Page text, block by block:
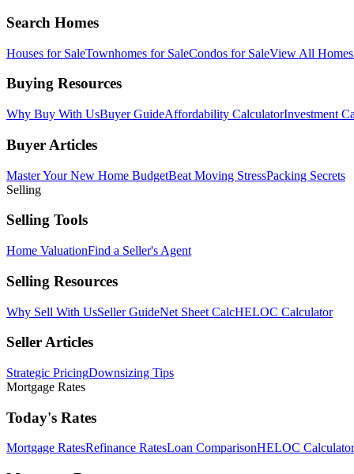
Search Homes
Houses for SaleTownhomes for SaleCondos for SaleView All
Buying Resources
Why Buy With UsBuyer GuideAffordability CalculatorInvestment
Buyer Articles
Master Your New Home BudgetBeat Moving StressPacking Secrets
Selling
Selling Tools
Home ValuationFind a Seller's Agent
Selling Resources
Why Sell With UsSeller GuideNet Sheet CalcHELOC Calculator
Seller Articles
Strategic PricingDownsizing Tips
Mortgage Rates
Today's Rates
Mortgage RatesRefinance RatesLoan ComparisonHELOC Calculator